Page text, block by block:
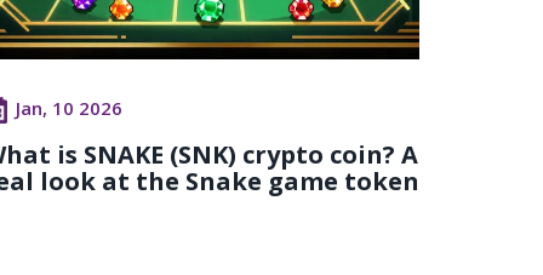
Jan, 10 2026
is SNAKE (SNK) crypto coin? A
look at the Snake game token